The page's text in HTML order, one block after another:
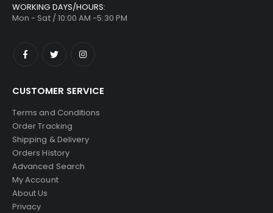
WORKING DAYS/HOURS:
Mon - Sat / 10:00 AM -5:30 PM
CUSTOMER SERVICE
Terms and Conditions
Order Tracking
Shipping & Delivery
Orders History
Advanced Search
My Account
About Us
Privacy